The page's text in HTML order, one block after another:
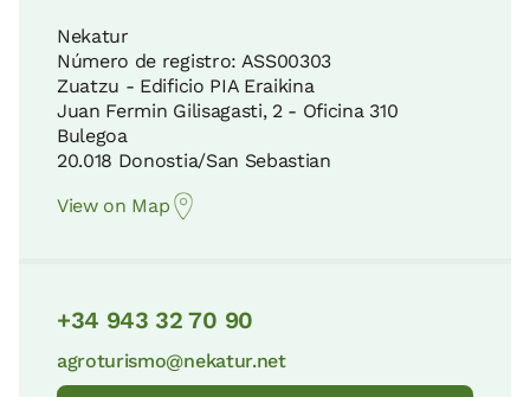
Nekatur
Número de registro: ASS00303
Zuatzu - Edificio PIA Eraikina
Juan Fermin Gilisagasti, 2 - Oficina 310
Bulegoa
20.018 Donostia/San Sebastian
View on Map
+34 943 32 70 90
agroturismo@nekatur.net